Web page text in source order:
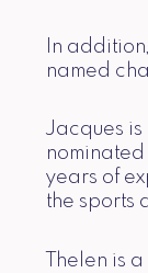
In
named
Jacques
years of
the sports
Thelen is